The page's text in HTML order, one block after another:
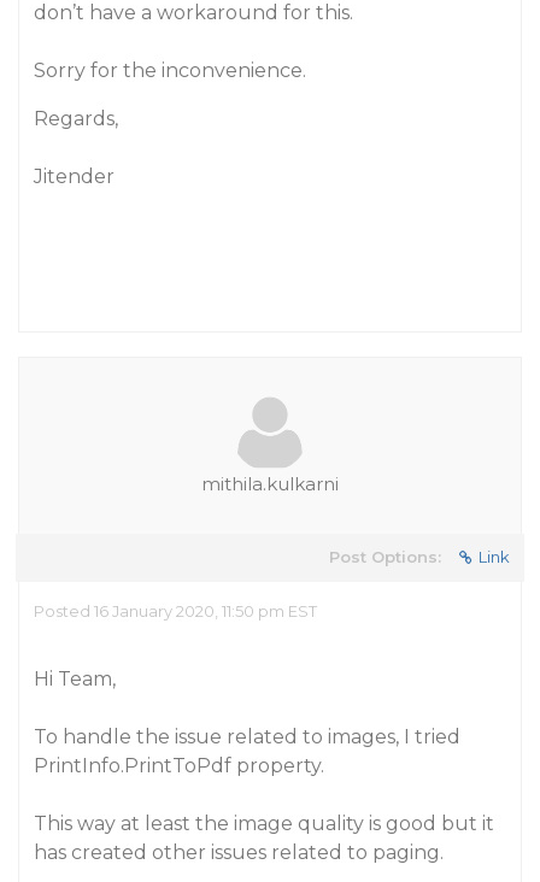
don’t have a workaround for this.
Sorry for the inconvenience.
Regards,
Jitender
mithila.kulkarni
Post Options: Link
Posted 16 January 2020, 11:50 pm EST
Hi Team,
To handle the issue related to images, I tried
PrintInfo.PrintToPdf property.
This way at least the image quality is good but it
has created other issues related to paging.